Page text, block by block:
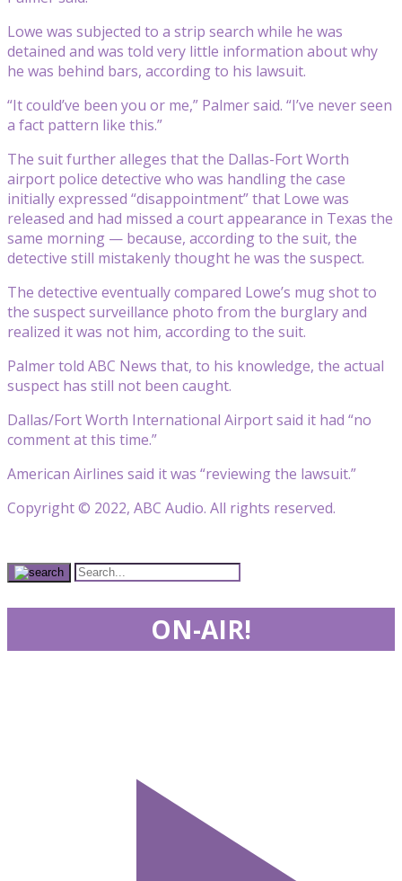
Lowe was subjected to a strip search while he was
detained and was told very little information about why
he was behind bars, according to his lawsuit.
“It could’ve been you or me,” Palmer said. “I’ve never seen
a fact pattern like this.”
The suit further alleges that the Dallas-Fort Worth
airport police detective who was handling the case
initially expressed “disappointment” that Lowe was
released and had missed a court appearance in Texas the
same morning — because, according to the suit, the
detective still mistakenly thought he was the suspect.
The detective eventually compared Lowe’s mug shot to
the suspect surveillance photo from the burglary and
realized it was not him, according to the suit.
Palmer told ABC News that, to his knowledge, the actual
suspect has still not been caught.
Dallas/Fort Worth International Airport said it had “no
comment at this time.”
American Airlines said it was “reviewing the lawsuit.”
Copyright © 2022, ABC Audio. All rights reserved.
ON-AIR!